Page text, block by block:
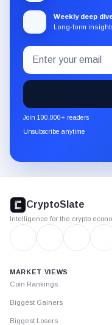
Weekly deep
Long-form
Subscribe
to
the
CryptoSlate
newsletter
through
Email
address
Join 100,000+ readers
Unsubscribe anytime
footer
CryptoSlate
Intelligence for the crypto
MARKET VIEWS
Coin Rankings
Biggest Gainers
Biggest Losers